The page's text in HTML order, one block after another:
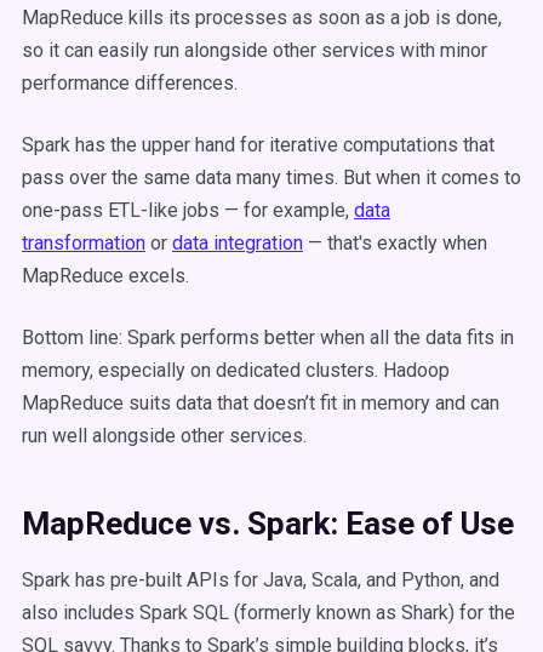
MapReduce kills its processes as soon as a job is done,
so it can easily run alongside other services with minor
performance differences.
Spark has the upper hand for iterative computations that
pass over the same data many times. But when it comes to
one-pass ETL-like jobs — for example, data
transformation or data integration — that's exactly when
MapReduce excels.
Bottom line: Spark performs better when all the data fits in
memory, especially on dedicated clusters. Hadoop
MapReduce suits data that doesn’t fit in memory and can
run well alongside other services.
MapReduce vs. Spark: Ease of Use
Spark has pre-built APIs for Java, Scala, and Python, and
also includes Spark SQL (formerly known as Shark) for the
SQL savvy. Thanks to Spark’s simple building blocks, it’s